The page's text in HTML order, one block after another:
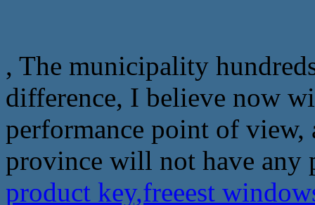
, The municipality
difference, I believe now
performance point of view,
province will not have any
product key,freeest